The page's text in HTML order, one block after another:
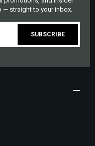
— straight to your inbox.